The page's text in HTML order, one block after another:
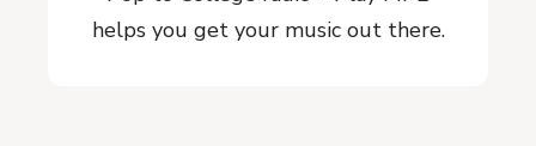
helps you get your music out there.